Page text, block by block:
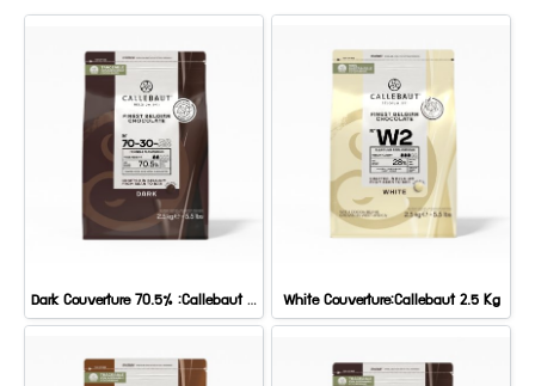
Dark Couverture 70.5% :Callebaut 2.5 kg. White Couverture:Callebaut 2.5 Kg